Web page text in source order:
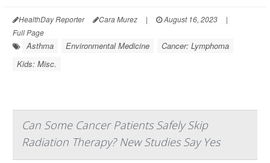
HealthDay Reporter Cara Murez | August 16, 2023
|
Full Page
Asthma Environmental Medicine
Cancer: Lymphoma
Kids: Misc.
Can Some Cancer Patients Safely Skip
Radiation Therapy? New Studies Say Yes